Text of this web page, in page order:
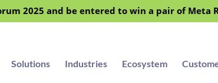
2025 and be entered to win a pair of Meta
Solutions Industries Ecosystem